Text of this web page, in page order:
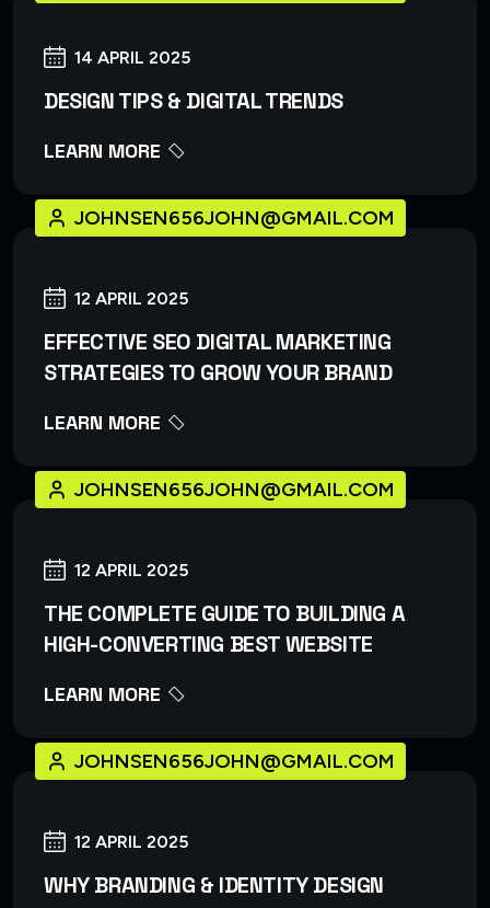
14 APRIL 2025
DESIGN TIPS & DIGITAL TRENDS
LEARN MORE
12 APRIL 2025
JOHNSEN656JOHN@GMAIL.COM
EFFECTIVE SEO DIGITAL MARKETING
STRATEGIES TO GROW YOUR BRAND
LEARN MORE
12 APRIL 2025
JOHNSEN656JOHN@GMAIL.COM
THE COMPLETE GUIDE TO BUILDING A
HIGH-CONVERTING BEST WEBSITE
LEARN MORE
12 APRIL 2025
JOHNSEN656JOHN@GMAIL.COM
WHY BRANDING & IDENTITY DESIGN